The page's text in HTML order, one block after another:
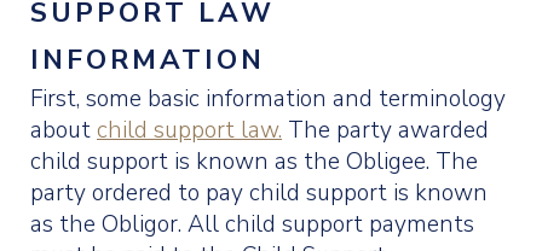
SUPPORT LAW
INFORMATION
First, some basic information and terminology
aboutchild support law. The party awarded
child support is known as the Obligee. The
party ordered to pay child support is known
as the Obligor. All child support payments